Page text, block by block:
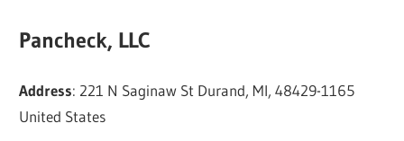
Pancheck, LLC
Address: 221 N Saginaw St Durand, MI, 48429-1165
United States